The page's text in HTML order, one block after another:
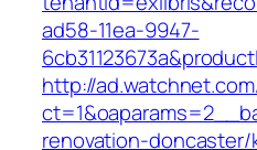
ad58-11ea-9947-
http://
renovation-